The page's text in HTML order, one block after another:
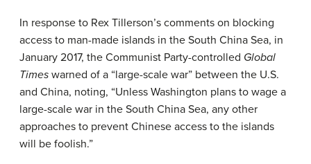
In response to Rex Tillerson’s comments on blocking
access to man-made islands in the South China Sea, in
January 2017, the Communist Party-controlled Global
Times warned of a “large-scale war” between the U.S.
and China, noting, “Unless Washington plans to wage a
large-scale war in the South China Sea, any other
approaches to prevent Chinese access to the islands
will be foolish.”